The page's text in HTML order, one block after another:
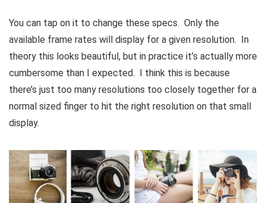
You can tap on it to change these specs. Only the
available frame rates will display for a given resolution. In
theory this looks beautiful, but in practice it’s actually more
cumbersome than I expected. I think this is because
there’s just too many resolutions too closely together for a
normal sized finger to hit the right resolution on that small
display.